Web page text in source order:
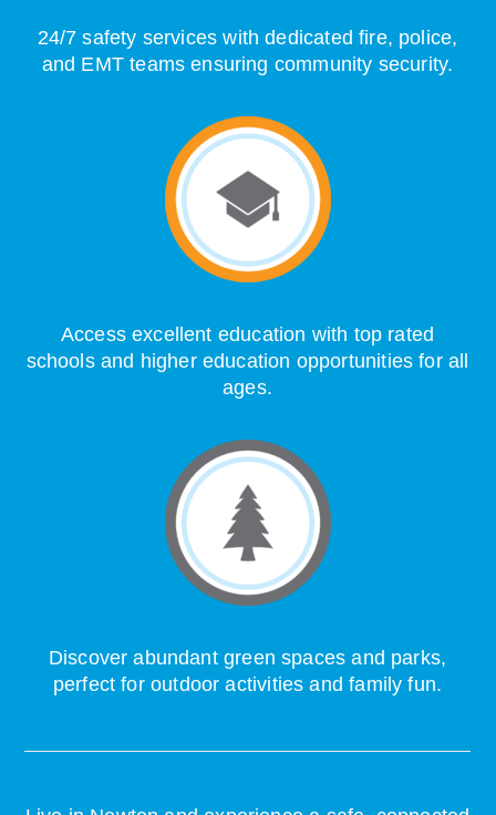
24/7 safety services with dedicated fire, police,
and EMT teams ensuring community security.
Access excellent education with top rated
schools and higher education opportunities for all
ages.
Discover abundant green spaces and parks,
perfect for outdoor activities and family fun.